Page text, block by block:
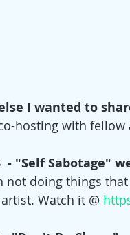
I wanted to
hosting with fellow
- "Self Sabotage"
not doing things
Watch it @